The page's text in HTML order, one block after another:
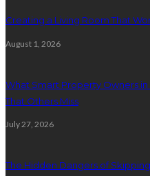
Creating a Living Room That
August 1, 2026
What Smart Property Owners
That Others Miss
July 27, 2026
The Hidden Dangers of